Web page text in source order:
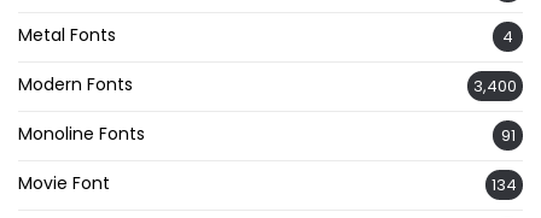
Metal Fonts 4
Modern Fonts 3,400
Monoline Fonts 91
Movie Font 134